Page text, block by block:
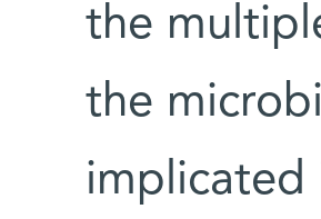
the
the
implicated